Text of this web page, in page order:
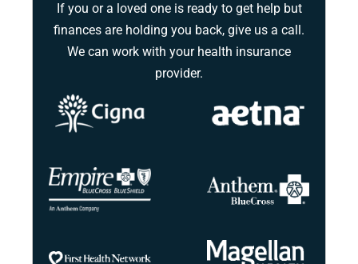
If you or a loved one is ready to get help but
finances are holding you back, give us a call.
We can work with your health insurance
provider.